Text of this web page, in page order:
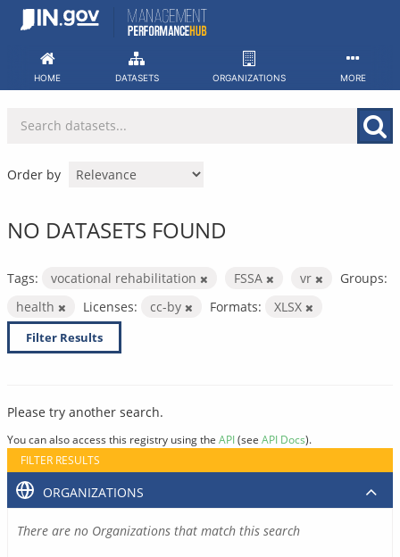
Skip
HOME DATASETS ORGANIZATIONS MORE
Order by
NO DATASETS FOUND
Tags: vocational rehabilitation FSSA vr
Groups:
health
Licenses: cc-by Formats: XLSX
Filter Results
Please try another search.
You can also access this registry using the API(see API Docs).
FILTER RESULTS
ORGANIZATIONS
There are no Organizations that match this search